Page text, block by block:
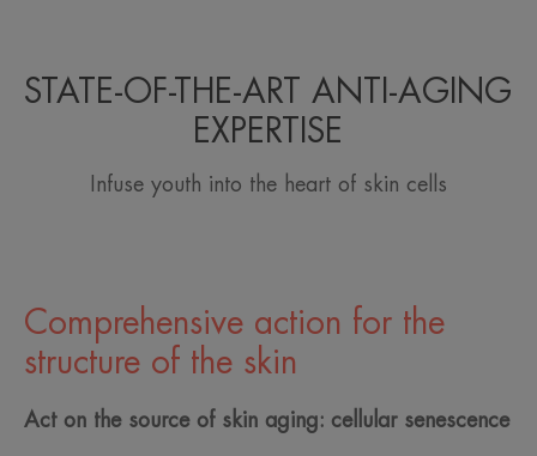
STATE-OF-THE-ART ANTI-AGING
EXPERTISE
Infuse youth into the heart of skin cells
Comprehensive action for the
structure of the skin
Act on the source of skin aging: cellular senescence